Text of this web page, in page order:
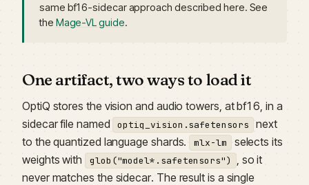
same bf16-sidecar approach described here. See
the Mage-VL guide.
One artifact, two ways to load it
OptiQ stores the vision and audio towers, at bf16, in a
sidecar file named
optiq_vision.safetensors
next
to the quantized language shards.
mlx-lm
selects its
weights with
glob("model*.safetensors")
, so it
never matches the sidecar. The result is a single